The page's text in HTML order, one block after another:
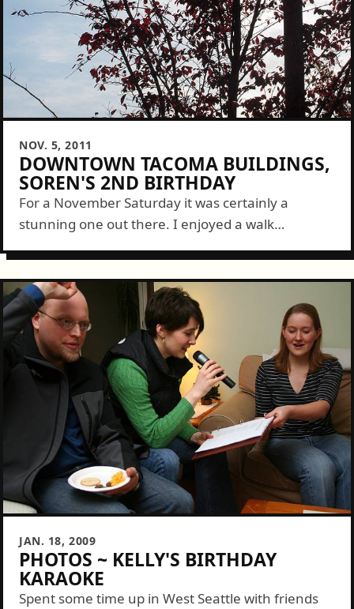
NOV. 5, 2011
DOWNTOWN TACOMA BUILDINGS,
SOREN'S 2ND BIRTHDAY
For a November Saturday it was certainly a
stunning one out there. I enjoyed a walk
JAN. 18, 2009
PHOTOS ~ KELLY'S BIRTHDAY
KARAOKE
Spent some time up in West Seattle with friends